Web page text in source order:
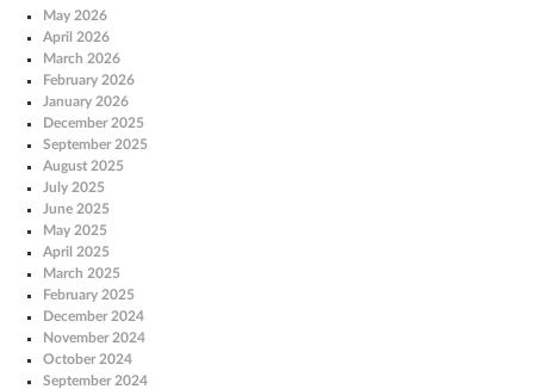
May 2026
April 2026
March 2026
February 2026
January 2026
December 2025
September 2025
August 2025
July 2025
June 2025
May 2025
April 2025
March 2025
February 2025
December 2024
November 2024
October 2024
September 2024